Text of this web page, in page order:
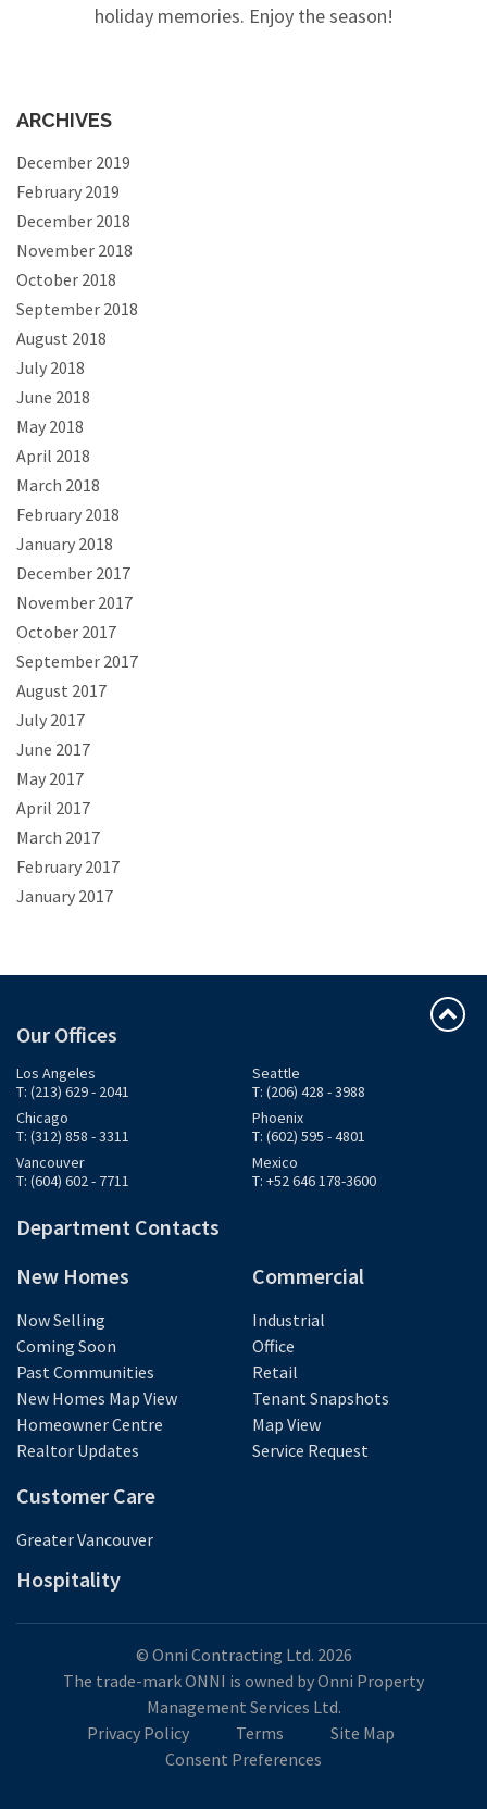
holiday memories. Enjoy the season!
ARCHIVES
December 2019
February 2019
December 2018
November 2018
October 2018
September 2018
August 2018
July 2018
June 2018
May 2018
April 2018
March 2018
February 2018
January 2018
December 2017
November 2017
October 2017
September 2017
August 2017
July 2017
June 2017
May 2017
April 2017
March 2017
February 2017
January 2017
Our Offices
Los Angeles
T: (213) 629 - 2041
Seattle
T: (206) 428 - 3988
Chicago
T: (312) 858 - 3311
Phoenix
T: (602) 595 - 4801
Vancouver
T: (604) 602 - 7711
Mexico
T: +52 646 178-3600
Department Contacts
New Homes
Now Selling
Coming Soon
Past Communities
New Homes Map View
Homeowner Centre
Realtor Updates
Commercial
Industrial
Office
Retail
Tenant Snapshots
Map View
Service Request
Customer Care
Greater Vancouver
Hospitality
© Onni Contracting Ltd. 2026
The trade-mark ONNI is owned by Onni Property
Management Services Ltd.
Privacy Policy
Terms
Site Map
Consent Preferences